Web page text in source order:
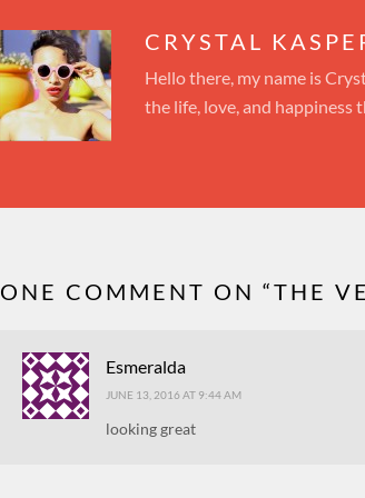
CRYSTAL
Hello there, my name is
the life, love, and
ONE COMMENT ON “THE
Esmeralda
JUNE 13, 2016 AT 9:44 AM
looking great